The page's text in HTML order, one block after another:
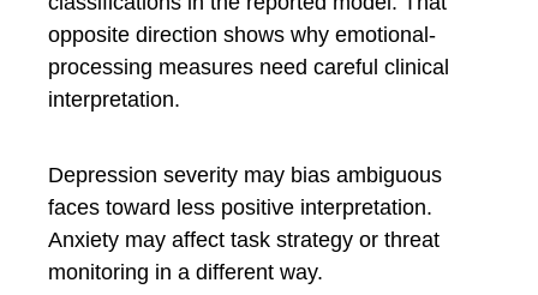
opposite direction shows why emotional-
processing measures need careful clinical
interpretation.
Depression severity may bias ambiguous
faces toward less positive interpretation.
Anxiety may affect task strategy or threat
monitoring in a different way.